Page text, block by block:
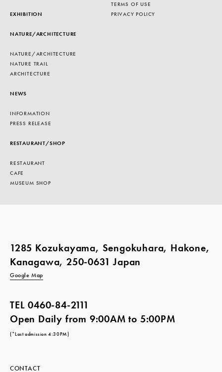
EXHIBITION
NATURE/ARCHITECTURE
NATURE/ARCHITECTURE
NATURE TRAIL
ARCHITECTURE
NEWS
INFORMATION
PRESS RELEASE
RESTAURANT/SHOP
RESTAURANT
CAFE
MUSEUM SHOP
TERMS OF USE
PRIVACY POLICY
1285 Kozukayama, Sengokuhara, Hakone,
Kanagawa, 250-0631 Japan
Google Map
TEL0460-84-2111
Open Daily from 9:00AM to 5:00PM
(*Last admission 4:30PM)
CONTACT